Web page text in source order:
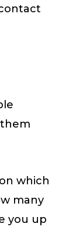
which
many
you up